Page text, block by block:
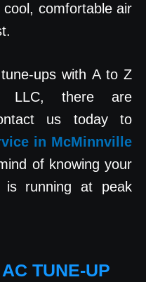
comfortable air
ups with A to Z
LLC, there are
us today to
in McMinnville
of knowing your
is running at peak
TUNE-UP